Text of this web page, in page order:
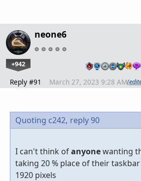
neone6
+942
Reply #91 March 27, 2023 9:28 AM
Quoting c242, reply 90
I can't think ofanyonewanting
taking 20 % place of their
1920 pixels